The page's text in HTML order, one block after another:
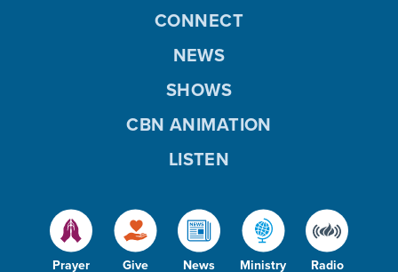
Prayer Give News Ministry Radio
CONNECT
NEWS
SHOWS
CBN ANIMATION
LISTEN